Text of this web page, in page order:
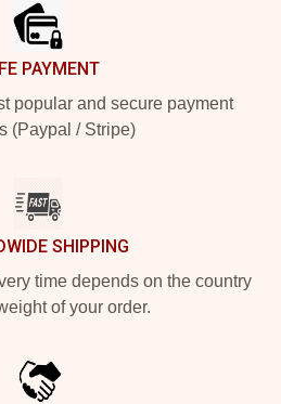
PAYMENT
popular and secure payment
(Paypal / Stripe)
SHIPPING
time depends on the country
of your order.